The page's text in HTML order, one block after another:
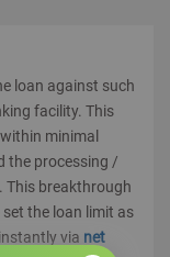
loan against such
facility. This
minimal
the processing /
This breakthrough
the loan limit as
via net